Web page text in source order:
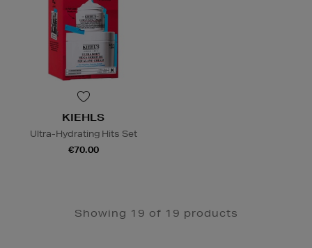
KIEHLS
Ultra-Hydrating Hits Set
€70.00
Showing 19 of 19 products